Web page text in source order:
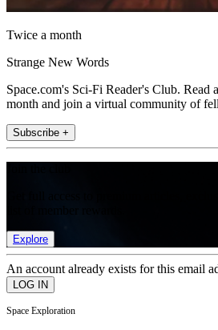
Twice a month
Strange New Words
Space.com's Sci-Fi Reader's Club. Read
month and join a virtual community of
Subscribe +
Explore
An account already exists for this email
Space Exploration